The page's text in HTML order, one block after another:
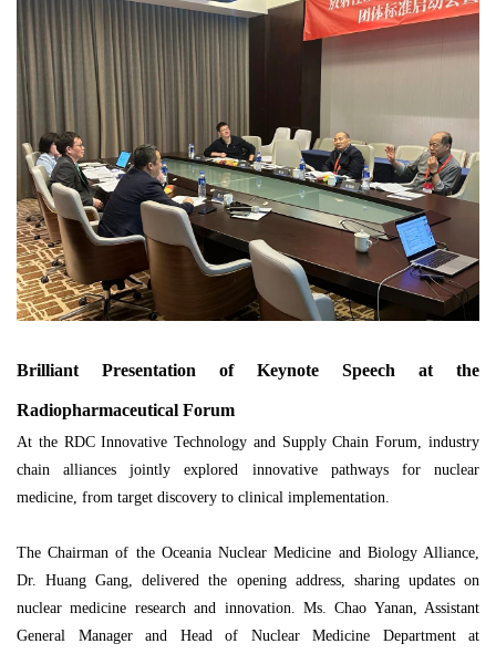
Brilliant Presentation of Keynote Speech at the
Radiopharmaceutical Forum
At the RDC Innovative Technology and Supply Chain Forum, industry
chain alliances jointly explored innovative pathways for nuclear
medicine, from target discovery to clinical implementation.
The Chairman of the Oceania Nuclear Medicine and Biology Alliance,
Dr. Huang Gang, delivered the opening address, sharing updates on
nuclear medicine research and innovation. Ms. Chao Yanan, Assistant
General Manager and Head of Nuclear Medicine Department at